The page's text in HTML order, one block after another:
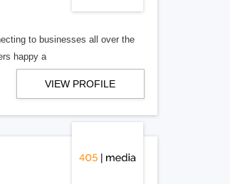
to businesses all over the
happy a
VIEW PROFILE